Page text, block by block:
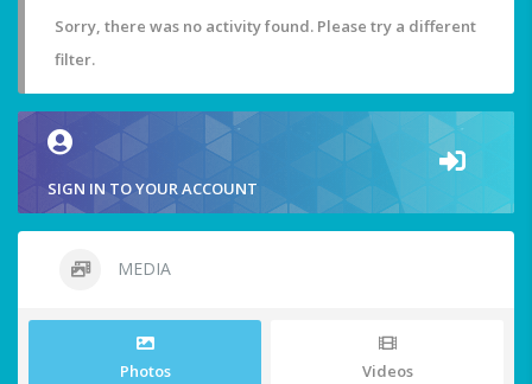
Sorry, there was no activity found. Please try a different
filter.
SIGN IN TO YOUR ACCOUNT
MEDIA
Photos Videos